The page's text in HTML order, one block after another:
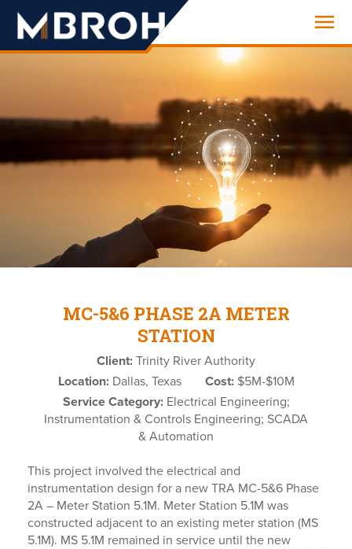
Engineering
MC-5&6 PHASE 2A METER
STATION
Client: Trinity River Authority
Location:Dallas, Texas Cost:$5M-$10M
Service Category:Electrical Engineering;
Instrumentation & Controls Engineering; SCADA
& Automation
This project involved the electrical and
instrumentation design for a new TRA MC-5&6 Phase
2A – Meter Station 5.1M. Meter Station 5.1M was
constructed adjacent to an existing meter station (MS
5.1M). MS 5.1M remained in service until the new